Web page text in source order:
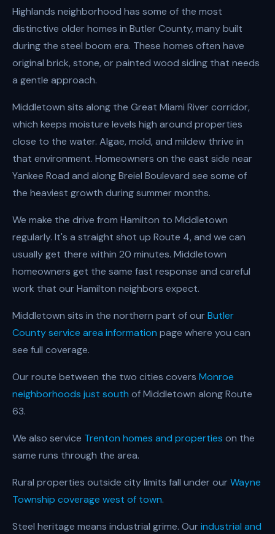
Highlands neighborhood has some of the most
distinctive older homes in Butler County, many built
during the steel boom era. These homes often have
original brick, stone, or painted wood siding that needs
a gentle approach.
Middletown sits along the Great Miami River corridor,
which keeps moisture levels high around properties
close to the water. Algae, mold, and mildew thrive in
that environment. Homeowners on the east side near
Yankee Road and along Breiel Boulevard see some of
the heaviest growth during summer months.
We make the drive from Hamilton to Middletown
regularly. It's a straight shot up Route 4, and we can
usually get there within 20 minutes. Middletown
homeowners get the same fast response and careful
work that our Hamilton neighbors expect.
Middletown sits in the northern part of ourButler
County service area information page where you can
see full coverage.
Our route between the two cities covers Monroe
neighborhoods just south of Middletown along Route
63.
We also service Trenton homes and properties on the
same runs through the area.
Rural properties outside city limits fall under ourWayne
Township coverage west of town.
Steel heritage means industrial grime. Ourindustrial and